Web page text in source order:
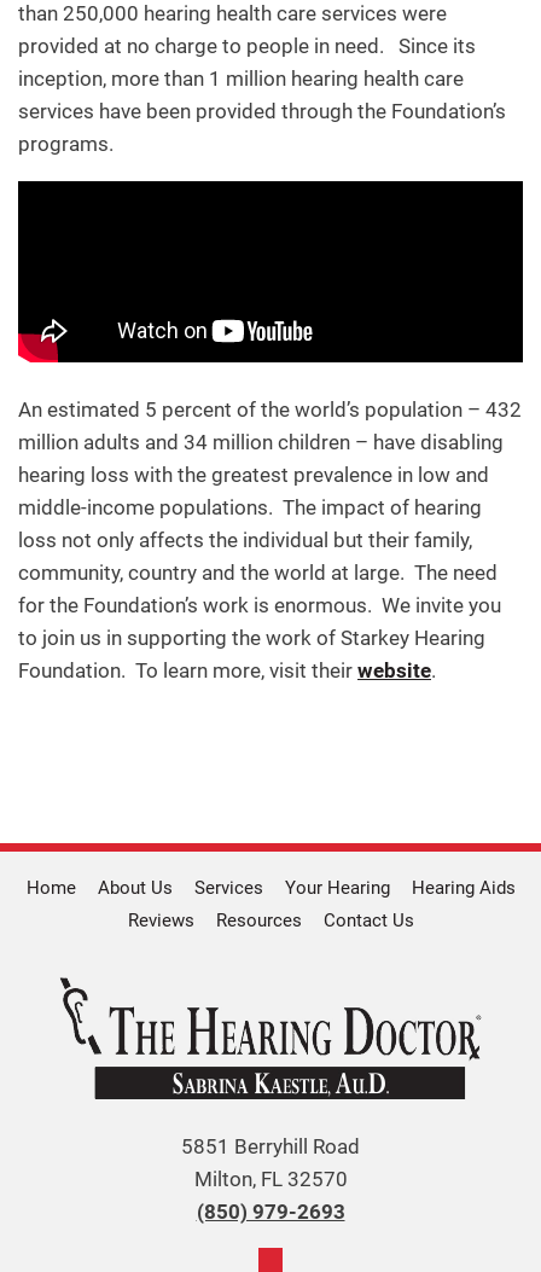
than 250,000 hearing health care services were
provided at no charge to people in need. Since its
inception, more than 1 million hearing health care
services have been provided through the Foundation’s
programs.
An estimated 5 percent of the world’s population – 432
million adults and 34 million children – have disabling
hearing loss with the greatest prevalence in low and
middle-income populations. The impact of hearing
loss not only affects the individual but their family,
community, country and the world at large. The need
for the Foundation’s work is enormous. We invite you
to join us in supporting the work of Starkey Hearing
Foundation. To learn more, visit their website.
Home About Us Services Your Hearing
Hearing Aids
Reviews
Resources Contact Us
5851 Berryhill Road
Milton, FL 32570
(850) 979-2693